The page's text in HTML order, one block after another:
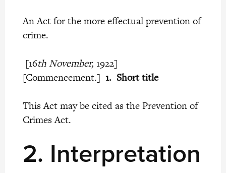
An Act for the more effectual prevention of
crime.
[16th November, 1922]
[Commencement.] 1. Short title
This Act may be cited as the Prevention of
Crimes Act.
2. Interpretation